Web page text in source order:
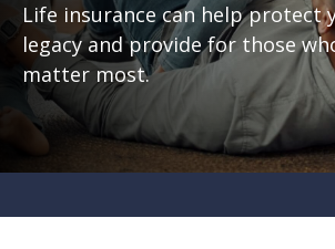
Life insurance can help protect
legacy and provide for those
matter most.